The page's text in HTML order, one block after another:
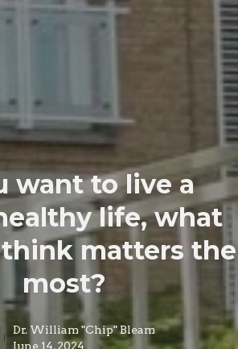
want to live a
life, what
matters the
most?
Dr. William "Chip" Bleam
June 14, 2024